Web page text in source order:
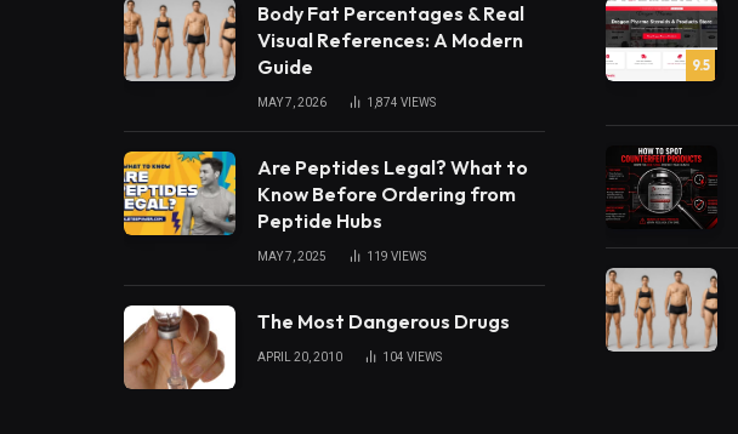
Body Fat Percentages & Real
Visual References: A Modern
Guide
MAY 7, 2026 1,874 VIEWS
Are Peptides Legal? What to
Know Before Ordering from
Peptide Hubs
MAY 7, 2025 119 VIEWS
The Most Dangerous Drugs
APRIL 20, 2010 104 VIEWS
9.5